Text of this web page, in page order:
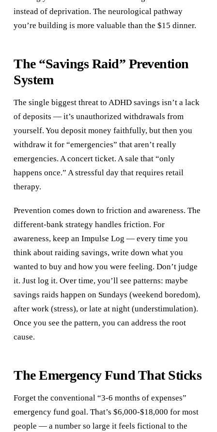
instead of deprivation. The neurological pathway
you’re building is more valuable than the $15 dinner.
The “Savings Raid” Prevention
System
The single biggest threat to ADHD savings isn’t a lack
of deposits — it’s unauthorized withdrawals from
yourself. You deposit money faithfully, but then you
withdraw it for “emergencies” that aren’t really
emergencies. A concert ticket. A sale that “only
happens once.” A stressful day that requires retail
therapy.
Prevention comes down to friction and awareness. The
different-bank strategy handles friction. For
awareness, keep an Impulse Log — every time you
think about raiding savings, write down what you
wanted to buy and how you were feeling. Don’t judge
it. Just log it. Over time, you’ll see patterns: maybe
savings raids happen on Sundays (weekend boredom),
after work (stress), or late at night (understimulation).
Once you see the pattern, you can address the root
cause.
The Emergency Fund That Sticks
Forget the conventional “3-6 months of expenses”
emergency fund goal. That’s $6,000-$18,000 for most
people — a number so large it feels fictional to the